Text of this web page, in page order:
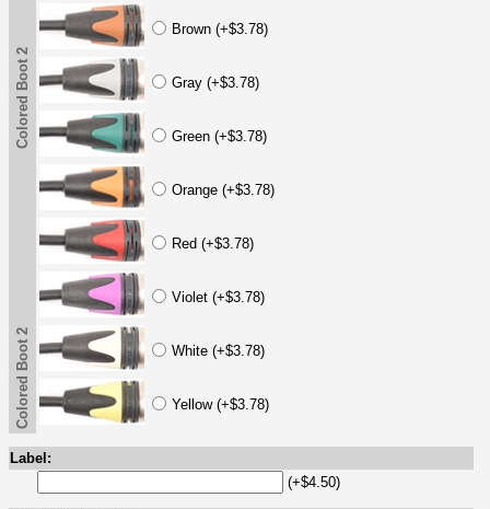
Colored Boot 2
Brown (+$3.78)
Gray (+$3.78)
Green (+$3.78)
Orange (+$3.78)
Red (+$3.78)
Violet (+$3.78)
White (+$3.78)
Yellow (+$3.78)
Colored Boot 2
Label:
(+$4.50)